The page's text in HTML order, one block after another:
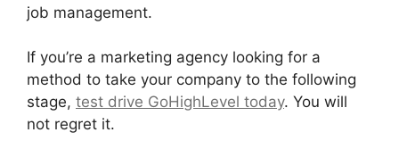
job management.
If you’re a marketing agency looking for a
method to take your company to the following
stage, test drive GoHighLevel today. You will
not regret it.